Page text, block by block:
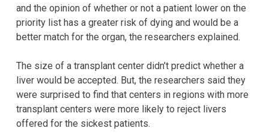
and the opinion of whether or not a patient lower on the
priority list has a greater risk of dying and would be a
better match for the organ, the researchers explained.
The size of a transplant center didn’t predict whether a
liver would be accepted. But, the researchers said they
were surprised to find that centers in regions with more
transplant centers were more likely to reject livers
offered for the sickest patients.